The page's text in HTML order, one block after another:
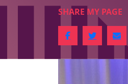
SHARE MY PAGE